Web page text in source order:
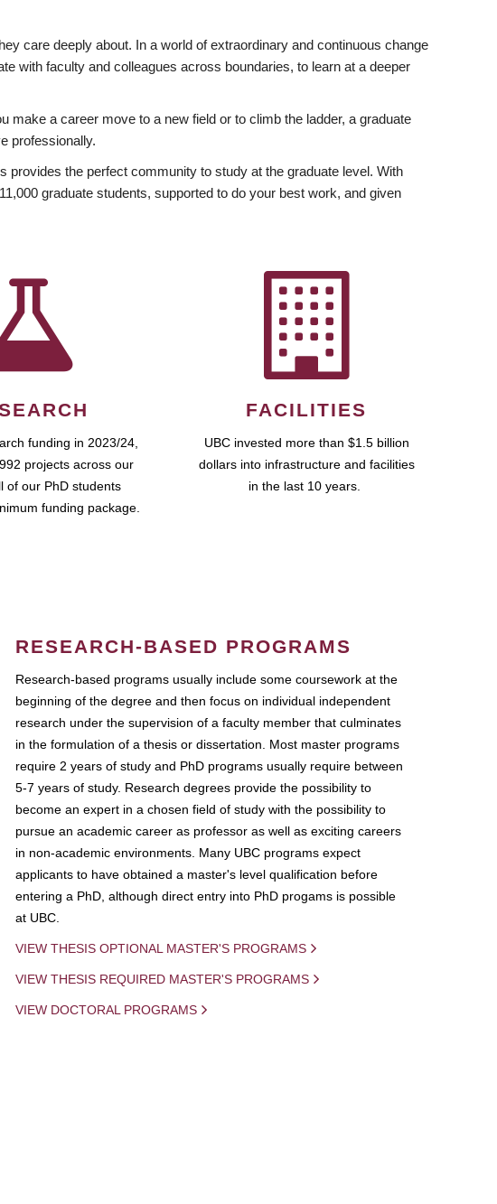
care deeply about. In a world of extraordinary and continuous change
with faculty and colleagues across boundaries, to learn at a deeper
make a career move to a new field or to climb the ladder, a graduate
professionally.
the perfect community to study at the graduate level. With
graduate students, supported to do your best work, and given
funding in 2023/24,
projects across our
of our PhD students
funding package.
FACILITIES
UBC invested more than $1.5 billion
dollars into infrastructure and facilities
in the last 10 years.
RESEARCH-BASED PROGRAMS
Research-based programs usually include some coursework at the
beginning of the degree and then focus on individual independent
research under the supervision of a faculty member that culminates
in the formulation of a thesis or dissertation. Most master programs
require 2 years of study and PhD programs usually require between
5-7 years of study. Research degrees provide the possibility to
become an expert in a chosen field of study with the possibility to
pursue an academic career as professor as well as exciting careers
in non-academic environments. Many UBC programs expect
applicants to have obtained a master's level qualification before
entering a PhD, although direct entry into PhD progams is possible
at UBC.
VIEW THESIS OPTIONAL MASTER'S PROGRAMS
VIEW THESIS REQUIRED MASTER'S PROGRAMS
VIEW DOCTORAL PROGRAMS